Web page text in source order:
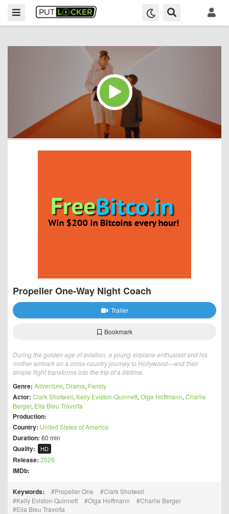
Propeller One-Way Night Coach
Trailer
Bookmark
During the golden age of aviation, a young airplane enthusiast and his
mother embark on a cross-country journey to Hollywood—and their
simple flight transforms into the trip of a lifetime.
Genre: Adventure, Drama, Family
Actor: Clark Shotwell, Kelly Eviston-Quinnett, Olga Hoffmann, Charlie
Berger, Ella Bleu Travolta
Production:
Country: United States of America
Duration: 60 min
Quality: HD
Release: 2026
IMDb:
Keywords: Propeller One
Clark Shotwell
Kelly Eviston-Quinnett
Olga Hoffmann
Charlie Berger
Ella Bleu Travolta